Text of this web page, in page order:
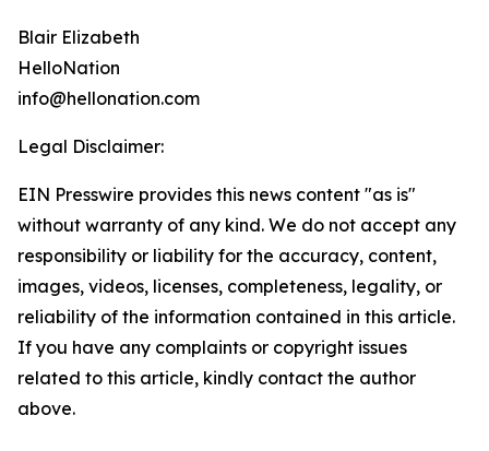
Blair Elizabeth
HelloNation
info@hellonation.com
Legal Disclaimer:
EIN Presswire provides this news content "as is"
without warranty of any kind. We do not accept any
responsibility or liability for the accuracy, content,
images, videos, licenses, completeness, legality, or
reliability of the information contained in this article.
If you have any complaints or copyright issues
related to this article, kindly contact the author
above.